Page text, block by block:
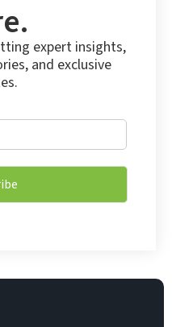
expert insights,
and exclusive